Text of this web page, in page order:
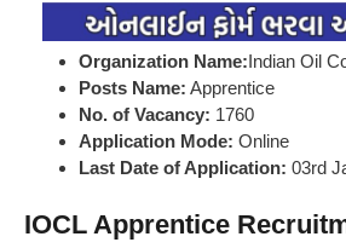
Organization Name:Indian Oil
Posts Name: Apprentice
No. of Vacancy: 1760
Application Mode: Online
Last Date of Application: 03rd
IOCL Apprentice